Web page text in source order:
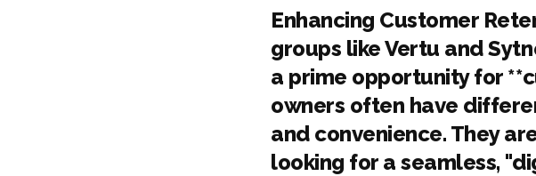
Enhancing Customer
groups like Vertu and
a prime opportunity for
owners often have
and convenience. They
looking for a seamless,